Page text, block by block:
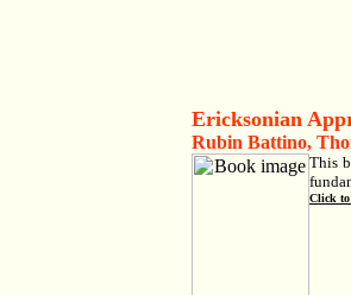
Ericksonian
Rubin Battino,
This
Click